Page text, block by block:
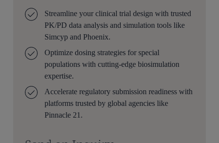
Streamline your clinical trial design with trusted
PK/PD data analysis and simulation tools like
Simcyp and Phoenix.
Optimize dosing strategies for special
populations with cutting-edge biosimulation
expertise.
Accelerate regulatory submission readiness with
platforms trusted by global agencies like
Pinnacle 21.